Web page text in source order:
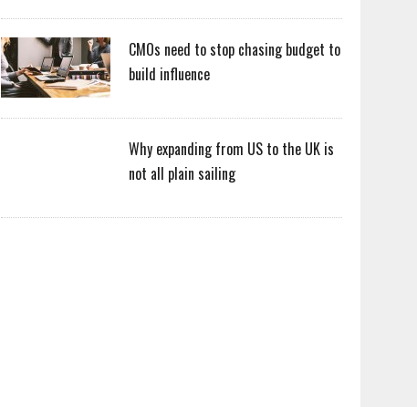
CMOs need to stop chasing budget to
build influence
Why expanding from US to the UK is
not all plain sailing